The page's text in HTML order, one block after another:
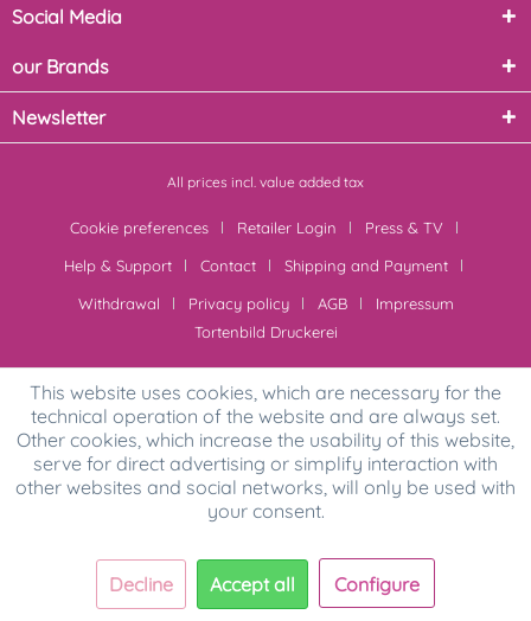
Social Media
our Brands
Newsletter
All prices incl. value added tax
Cookie preferences Retailer Login
Press & TV
Help & Support
Contact
Shipping and Payment
Withdrawal
Privacy policy AGB
Impressum
Tortenbild Druckerei
This website uses cookies, which are necessary for the
technical operation of the website and are always set.
Other cookies, which increase the usability of this website,
serve for direct advertising or simplify interaction with
other websites and social networks, will only be used with
your consent.
Decline Accept all Configure